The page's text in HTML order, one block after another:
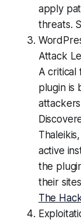
apply
threats.
Attack
A critical
plugin is
active
the
their
The